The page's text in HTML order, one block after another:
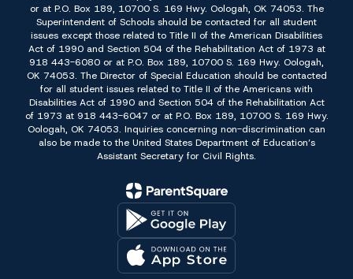
or at P.O. Box 189, 10700 S. 169 Hwy. Oologah, OK 74053. The
Superintendent of Schools should be contacted for all student
issues except those related to Title II of the American Disabilities
Act of 1990 and Section 504 of the Rehabilitation Act of 1973 at
918 443-6080 or at P.O. Box 189, 10700 S. 169 Hwy. Oologah,
OK 74053. The Director of Special Education should be contacted
for all student issues related to Title II of the Americans with
Disabilities Act of 1990 and Section 504 of the Rehabilitation Act
of 1973 at 918 443-6047 or at P.O. Box 189, 10700 S. 169 Hwy.
Oologah, OK 74053. Inquiries concerning non-discrimination can
also be made to the United States Department of Education’s
Assistant Secretary for Civil Rights.